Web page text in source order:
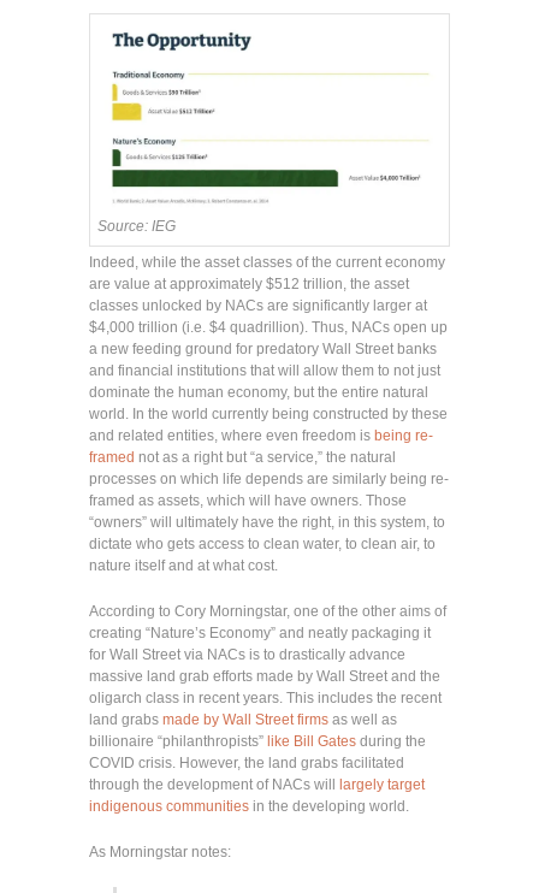
Source: IEG
Indeed, while the asset classes of the current economy
are value at approximately $512 trillion, the asset
classes unlocked by NACs are significantly larger at
$4,000 trillion (i.e. $4 quadrillion). Thus, NACs open up
a new feeding ground for predatory Wall Street banks
and financial institutions that will allow them to not just
dominate the human economy, but the entire natural
world. In the world currently being constructed by these
and related entities, where even freedom is being re-
framed not as a right but “a service,” the natural
processes on which life depends are similarly being re-
framed as assets, which will have owners. Those
“owners” will ultimately have the right, in this system, to
dictate who gets access to clean water, to clean air, to
nature itself and at what cost.
According to Cory Morningstar, one of the other aims of
creating “Nature’s Economy” and neatly packaging it
for Wall Street via NACs is to drastically advance
massive land grab efforts made by Wall Street and the
oligarch class in recent years. This includes the recent
land grabs made by Wall Street firms as well as
billionaire “philanthropists” like Bill Gates during the
COVID crisis. However, the land grabs facilitated
through the development of NACs will
largely target
indigenous communities in the developing world.
As Morningstar notes: